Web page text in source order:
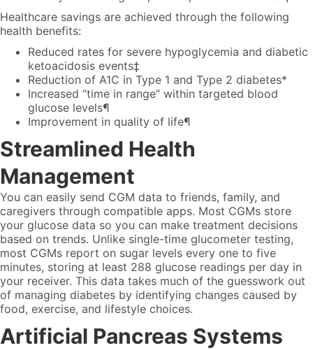
Healthcare savings are achieved through the following
health benefits:
Reduced rates for severe hypoglycemia and diabetic
ketoacidosis events‡
Reduction of A1C in Type 1 and Type 2 diabetes*
Increased “time in range” within targeted blood
glucose levels¶
Improvement in quality of life¶
Streamlined Health
Management
You can easily send CGM data to friends, family, and
caregivers through compatible apps. Most CGMs store
your glucose data so you can make treatment decisions
based on trends. Unlike single-time glucometer testing,
most CGMs report on sugar levels every one to five
minutes, storing at least 288 glucose readings per day in
your receiver. This data takes much of the guesswork out
of managing diabetes by identifying changes caused by
food, exercise, and lifestyle choices.
Artificial Pancreas Systems